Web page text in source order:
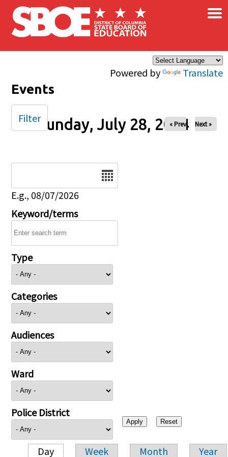
Skip to main content
Powered by Translate
×
Events
Sunday, July 28, 2024
« Prev Next »
E.g., 08/07/2026
Keyword/terms
Type
Categories
Audiences
Ward
Police District
Day Week Month Year
Filter